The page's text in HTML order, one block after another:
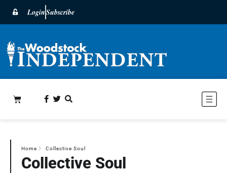
LoginSubscribe
Home 〉 Collective Soul
Collective Soul